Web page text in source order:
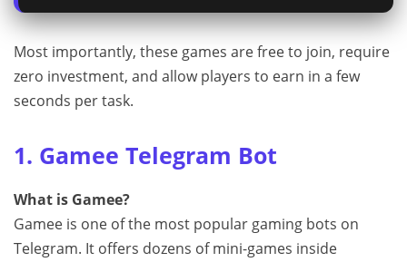
Most importantly, these games are free to join, require
zero investment, and allow players to earn in a few
seconds per task.
1. Gamee Telegram Bot
What is Gamee?
Gamee is one of the most popular gaming bots on
Telegram. It offers dozens of mini-games inside